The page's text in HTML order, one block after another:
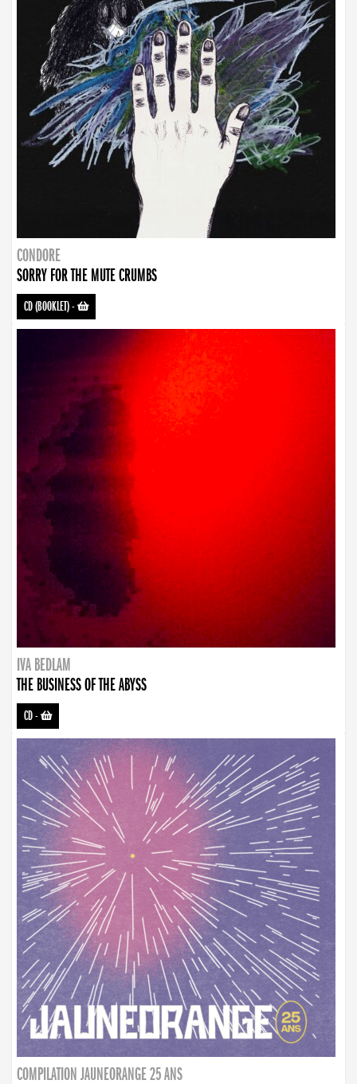
CONDORE
SORRY FOR THE MUTE CRUMBS
CD (BOOKLET)-
IVA BEDLAM
THE BUSINESS OF THE ABYSS
CD-
COMPILATION JAUNEORANGE 25 ANS